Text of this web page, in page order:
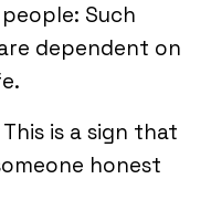
Such
dependent on
is a sign that
honest